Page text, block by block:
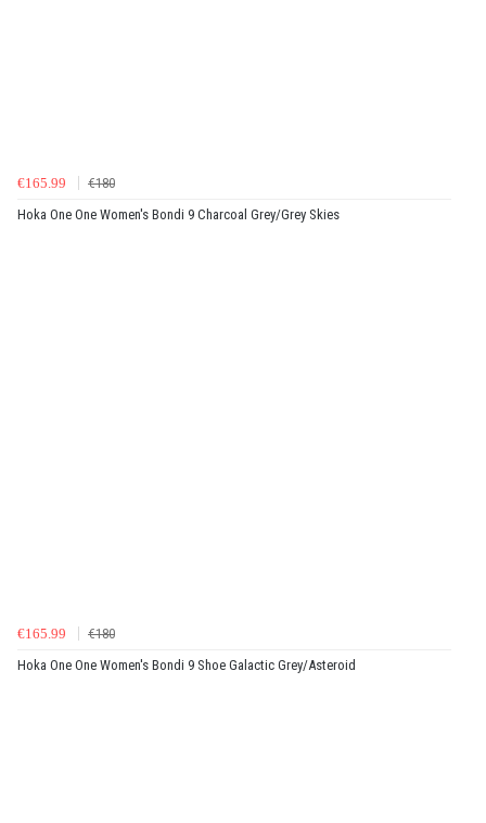
€165.99
€180
Hoka One One Women's Bondi 9 Charcoal Grey/Grey Skies
€165.99
€180
Hoka One One Women's Bondi 9 Shoe Galactic Grey/Asteroid